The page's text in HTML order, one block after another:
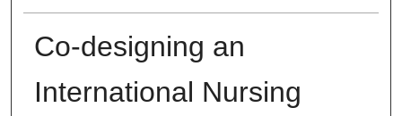
Co-designing an
International Nursing